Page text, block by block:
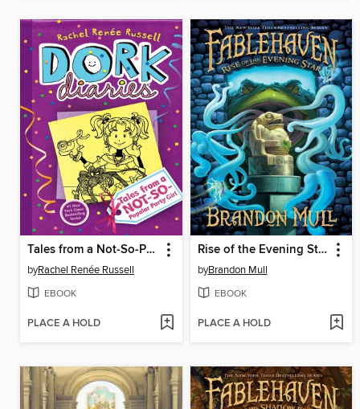
Tales from a Not-So-Popular Party Girl
byRachel Renée Russell
EBOOK
PLACE A HOLD
Rise of the Evening Star
byBrandon Mull
EBOOK
PLACE A HOLD